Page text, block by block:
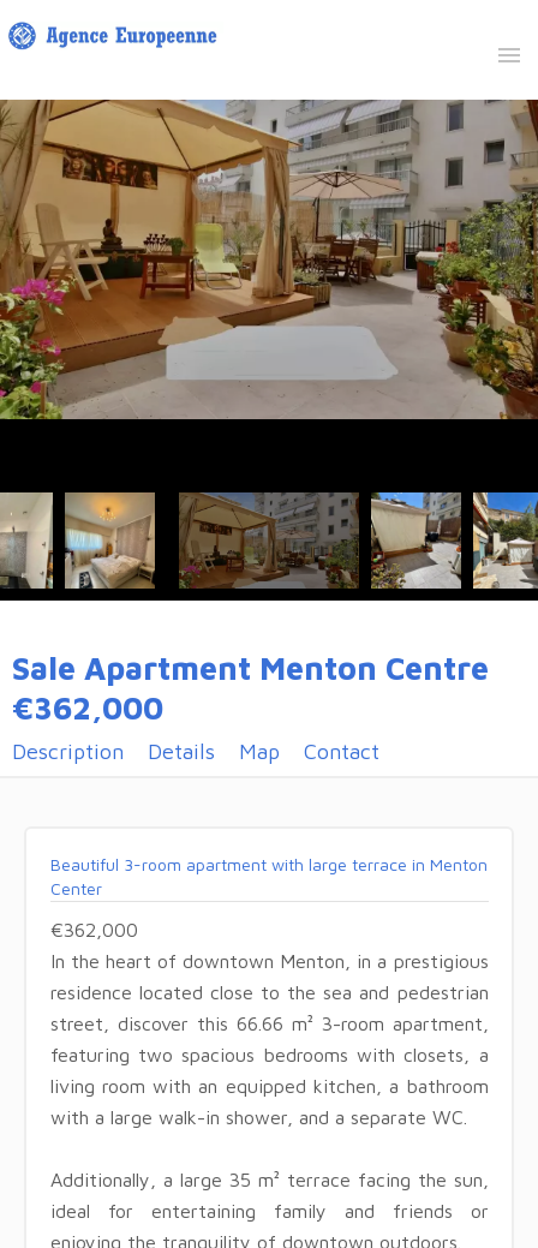
Sale Apartment Menton Centre
€362,000
Description Details Map Contact
Beautiful 3-room apartment with large terrace in Menton
Center
€362,000
In the heart of downtown Menton, in a prestigious
residence located close to the sea and pedestrian
street, discover this 66.66 m² 3-room apartment,
featuring two spacious bedrooms with closets, a
living room with an equipped kitchen, a bathroom
with a large walk-in shower, and a separate WC.
Additionally, a large 35 m² terrace facing the sun,
ideal for entertaining family and friends or
enjoying the tranquility of downtown outdoors.